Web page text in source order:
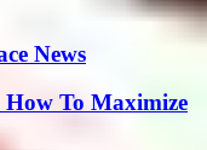
News
How To Maximize